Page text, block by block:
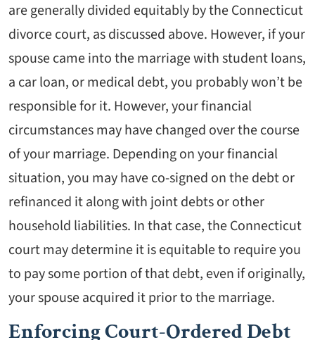
are generally divided equitably by the Connecticut
divorce court, as discussed above. However, if your
spouse came into the marriage with student loans,
a car loan, or medical debt, you probably won’t be
responsible for it. However, your financial
circumstances may have changed over the course
of your marriage. Depending on your financial
situation, you may have co-signed on the debt or
refinanced it along with joint debts or other
household liabilities. In that case, the Connecticut
court may determine it is equitable to require you
to pay some portion of that debt, even if originally,
your spouse acquired it prior to the marriage.
Enforcing Court-Ordered Debt